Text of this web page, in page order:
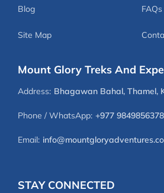
Blog FAQs
Site Map
Mount Glory Treks And
Address: Bhagawan Bahal, Thamel,
Phone / WhatsApp: +977 9849856378
Email:
STAY CONNECTED